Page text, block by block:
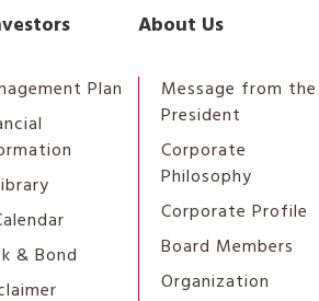
Plan
& Bond
About Us
Message from the
President
Corporate
Philosophy
Corporate Profile
Board Members
Organization